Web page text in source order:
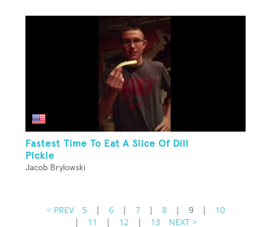
Fastest Time To Eat A Slice Of Dill
Pickle
Jacob Brylowski
< PREV 5 | 6 | 7 | 8 | 9 |
10
|
11 | 12 | 13 NEXT >